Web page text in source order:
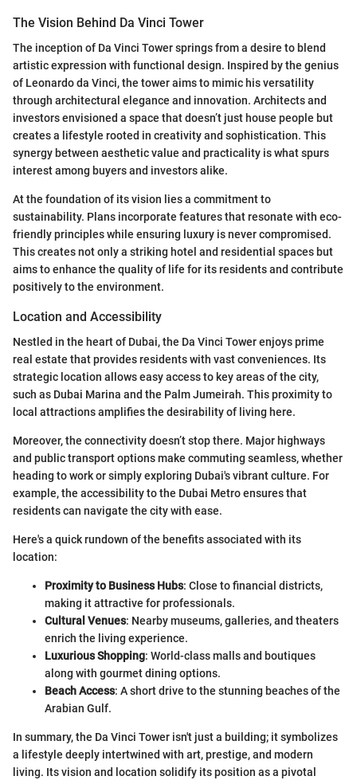
The Vision Behind Da Vinci Tower
The inception of Da Vinci Tower springs from a desire to blend
artistic expression with functional design. Inspired by the genius
of Leonardo da Vinci, the tower aims to mimic his versatility
through architectural elegance and innovation. Architects and
investors envisioned a space that doesn’t just house people but
creates a lifestyle rooted in creativity and sophistication. This
synergy between aesthetic value and practicality is what spurs
interest among buyers and investors alike.
At the foundation of its vision lies a commitment to
sustainability. Plans incorporate features that resonate with eco-
friendly principles while ensuring luxury is never compromised.
This creates not only a striking hotel and residential spaces but
aims to enhance the quality of life for its residents and contribute
positively to the environment.
Location and Accessibility
Nestled in the heart of Dubai, the Da Vinci Tower enjoys prime
real estate that provides residents with vast conveniences. Its
strategic location allows easy access to key areas of the city,
such as Dubai Marina and the Palm Jumeirah. This proximity to
local attractions amplifies the desirability of living here.
Moreover, the connectivity doesn’t stop there. Major highways
and public transport options make commuting seamless, whether
heading to work or simply exploring Dubai's vibrant culture. For
example, the accessibility to the Dubai Metro ensures that
residents can navigate the city with ease.
Here's a quick rundown of the benefits associated with its
location:
Proximity to Business Hubs: Close to financial districts,
making it attractive for professionals.
Cultural Venues: Nearby museums, galleries, and theaters
enrich the living experience.
Luxurious Shopping: World-class malls and boutiques
along with gourmet dining options.
Beach Access: A short drive to the stunning beaches of the
Arabian Gulf.
In summary, the Da Vinci Tower isn't just a building; it symbolizes
a lifestyle deeply intertwined with art, prestige, and modern
living. Its vision and location solidify its position as a pivotal